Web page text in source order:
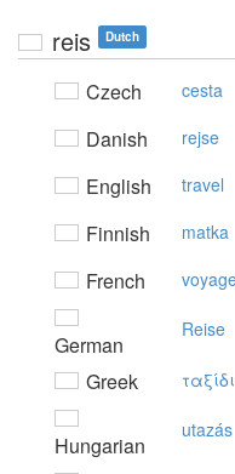
reis Dutch
Czech cesta
Danish rejse
English travel
Finnish matka
French
German
Reise
Greek ταξίδι
Hungarian
utazás